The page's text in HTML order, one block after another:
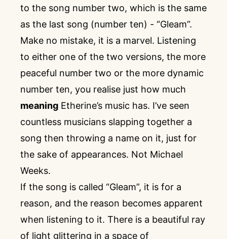
to the song number two, which is the same
as the last song (number ten) - “Gleam”.
Make no mistake, it is a marvel. Listening
to either one of the two versions, the more
peaceful number two or the more dynamic
number ten, you realise just how much
meaning Etherine’s music has. I’ve seen
countless musicians slapping together a
song then throwing a name on it, just for
the sake of appearances. Not Michael
Weeks.
If the song is called “Gleam”, it is for a
reason, and the reason becomes apparent
when listening to it. There is a beautiful ray
of light glittering in a space of